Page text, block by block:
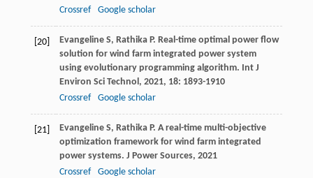
Crossref
Google scholar
[20] Evangeline S, Rathika P. Real-time optimal power flow
solution for wind farm integrated power system
using evolutionary programming algorithm. Int J
Environ Sci Technol , 2021, 18: 1893-1910
Crossref
Google scholar
[21] Evangeline S, Rathika P. A real-time multi-objective
optimization framework for wind farm integrated
power systems. J Power Sources, 2021
Crossref
Google scholar